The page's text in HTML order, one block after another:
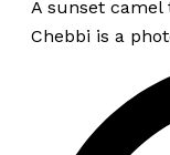
A sunset camel
Chebbi is a